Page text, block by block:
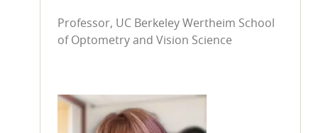
Professor, UC Berkeley Wertheim School
of Optometry and Vision Science